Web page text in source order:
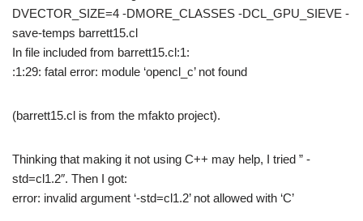
DVECTOR_SIZE=4 -DMORE_CLASSES -DCL_GPU_SIEVE -
save-temps barrett15.cl
In file included from barrett15.cl:1:
:1:29: fatal error: module ‘opencl_c’ not found
(barrett15.cl is from the mfakto project).
Thinking that making it not using C++ may help, I tried ” -
std=cl1.2″. Then I got:
error: invalid argument ‘-std=cl1.2’ not allowed with ‘C’